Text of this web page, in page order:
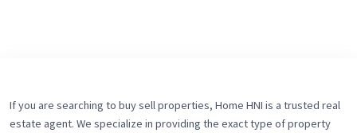
If you are searching to buy sell properties, Home HNI is a trusted real
estate agent. We specialize in providing the exact type of property